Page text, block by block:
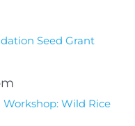
Seed Grant
Workshop: Wild Rice